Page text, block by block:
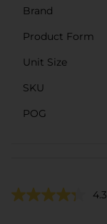
Brand
Product Form
Unit Size
SKU
POG
4.3